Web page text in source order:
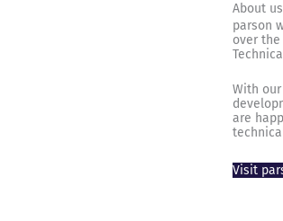
About us
parson
over
With
are
Visit